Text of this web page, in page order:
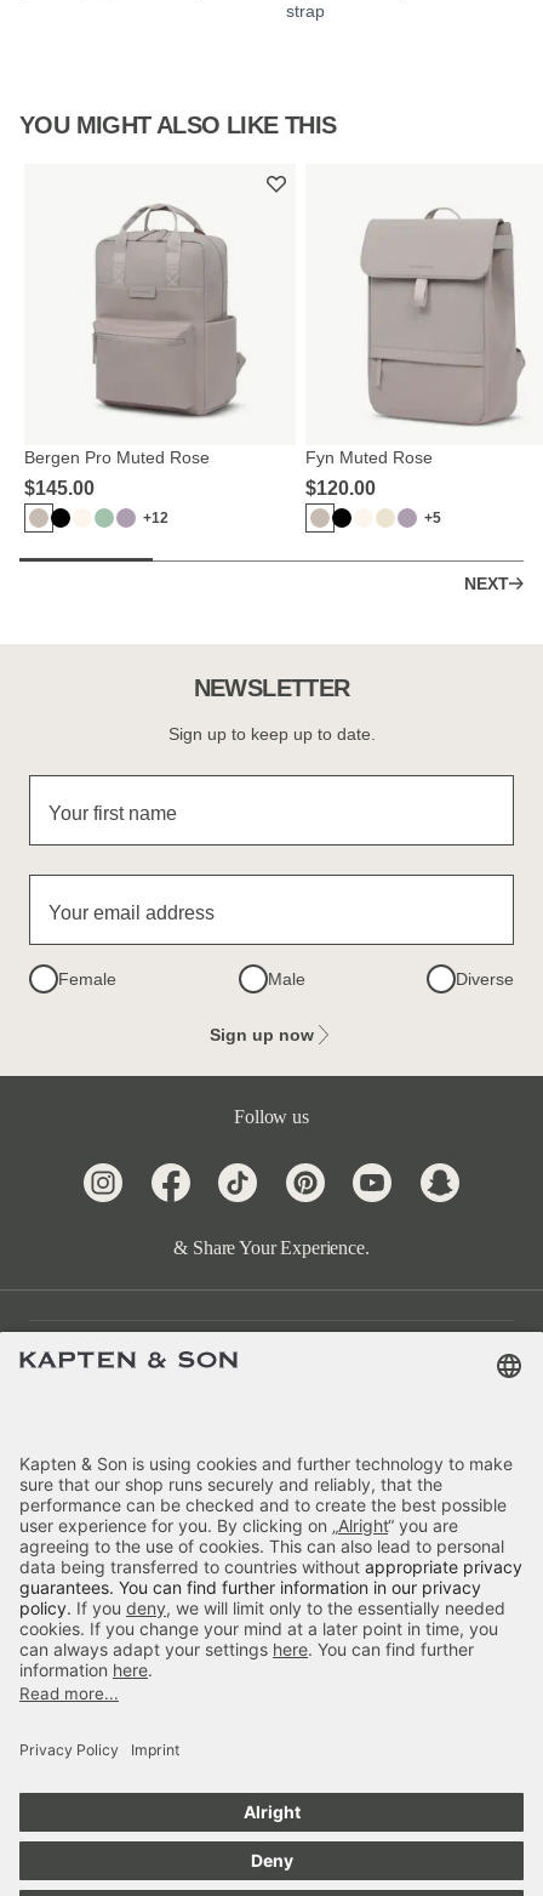
strap
YOU MIGHT ALSO LIKE THIS
Bergen Pro Muted Rose
$‌145.00
+12
Fyn Muted Rose
$‌120.00
+5
NEXT
NEWSLETTER
Sign up to keep up to date.
Your first name
Your email address
Female Male Diverse
Sign up now
Follow us
& Share Your Experience.
Customer Care
About Us
Payment
Delivery
Secure Shopping
84666Reviews